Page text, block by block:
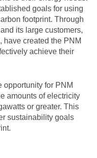
goals for using
footprint. Through
its large customers,
have created the PNM
achieve their
opportunity for PNM
amounts of electricity
or greater. This
sustainability goals